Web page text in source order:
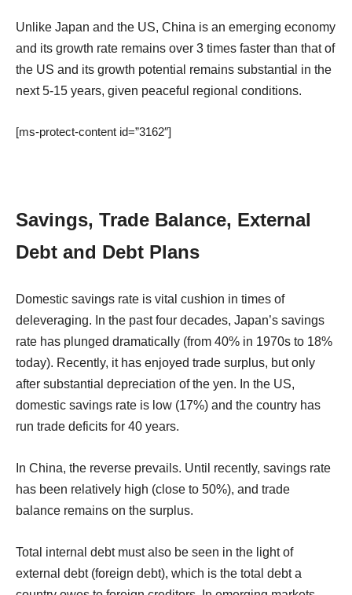
Unlike Japan and the US, China is an emerging economy
and its growth rate remains over 3 times faster than that of
the US and its growth potential remains substantial in the
next 5-15 years, given peaceful regional conditions.
[ms-protect-content id=”3162″]
Savings, Trade Balance, External
Debt and Debt Plans
Domestic savings rate is vital cushion in times of
deleveraging. In the past four decades, Japan’s savings
rate has plunged dramatically (from 40% in 1970s to 18%
today). Recently, it has enjoyed trade surplus, but only
after substantial depreciation of the yen. In the US,
domestic savings rate is low (17%) and the country has
run trade deficits for 40 years.
In China, the reverse prevails. Until recently, savings rate
has been relatively high (close to 50%), and trade
balance remains on the surplus.
Total internal debt must also be seen in the light of
external debt (foreign debt), which is the total debt a